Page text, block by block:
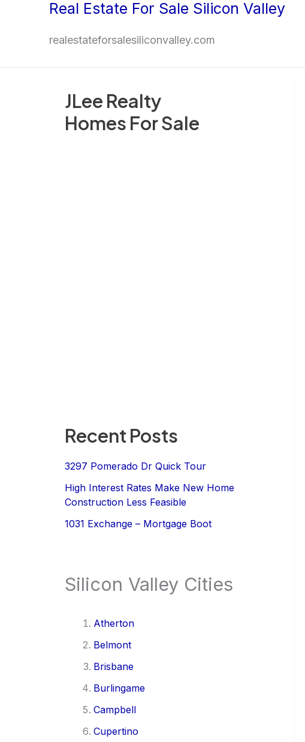
Real Estate For Sale Silicon Valley
realestateforsalesiliconvalley.com
JLee Realty
Homes For Sale
Recent Posts
3297 Pomerado Dr Quick Tour
High Interest Rates Make New Home
Construction Less Feasible
1031 Exchange – Mortgage Boot
Silicon Valley Cities
Atherton
Belmont
Brisbane
Burlingame
Campbell
Cupertino